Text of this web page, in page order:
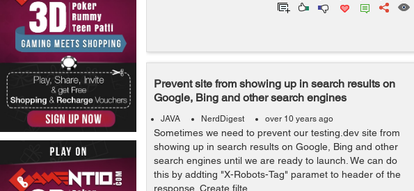
Prevent site from showing up in search results on
Google, Bing and other search engines
JAVA NerdDigest over 10 years ago
Sometimes we need to prevent our testing.dev site from
showing up in search results on Google, Bing and other
search engines until we are ready to launch. We can do
this by addting "X-Robots-Tag" paramet to header of the
response. Create filte...